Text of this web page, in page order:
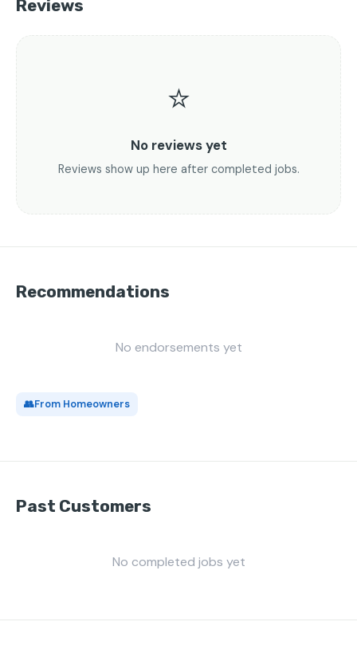
Reviews
⭐
No reviews yet
Reviews show up here after completed jobs.
Recommendations
No endorsements yet
👥From Homeowners
Past Customers
No completed jobs yet